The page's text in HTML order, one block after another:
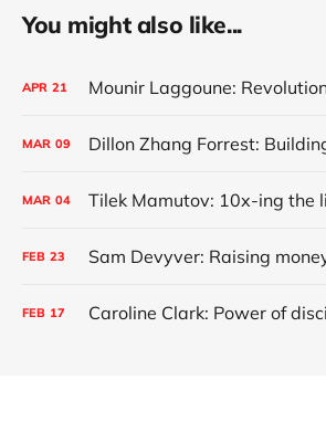
You might also like...
APR 21
MAR 09
MAR 04
FEB 23
FEB 17